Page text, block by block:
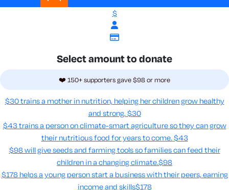
$
Select amount to donate
❤️ 150+ supporters gave $98 or more
$30 trains a mother in nutrition, helping her children grow healthy
and strong. $30
$43 trains a person on climate-smart agriculture so they can grow
their nutritious food for years to come​. $43
$98 will give seeds and farming tools so families can feed their
children in a changing climate.​$98
$178 helps a young person start a business with their peers, earning
income and skills​$178